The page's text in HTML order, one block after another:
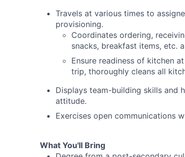
Travels at various times to
provisioning.
Coordinates ordering,
snacks, breakfast items, etc.
Ensure readiness of kitchen
trip, thoroughly cleans all
Displays team-building skills and
attitude.
Exercises open communications
What You'll Bring